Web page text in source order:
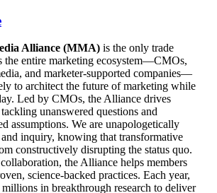
Alliance (MMA) is the only trade
the entire marketing ecosystem—CMOs,
and marketer-supported companies—
to architect the future of marketing while
Led by CMOs, the Alliance drives
unanswered questions and
assumptions. We are unapologetically
inquiry, knowing that transformative
constructively disrupting the status quo.
the Alliance helps members
science-backed practices. Each year,
in breakthrough research to deliver